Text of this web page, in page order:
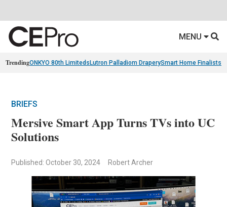
MENU
TrendingONKYO 80th Limiteds Lutron Palladiom DraperySmart Home Finalists
BRIEFS
Mersive Smart App Turns TVs into UC
Solutions
Published: October 30, 2024 Robert Archer